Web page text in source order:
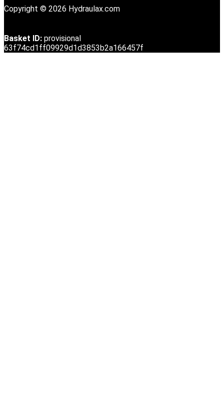
Copyright © 2026 Hydraulax.com
Basket ID: provisional
63f74cd1ff09929d1d3853b2a166457f